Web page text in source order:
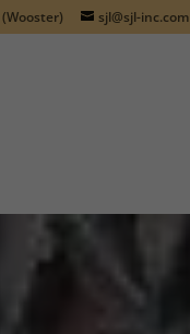
(Wooster) sjl@sjl-inc.com